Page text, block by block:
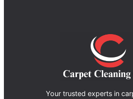
Your trusted experts in